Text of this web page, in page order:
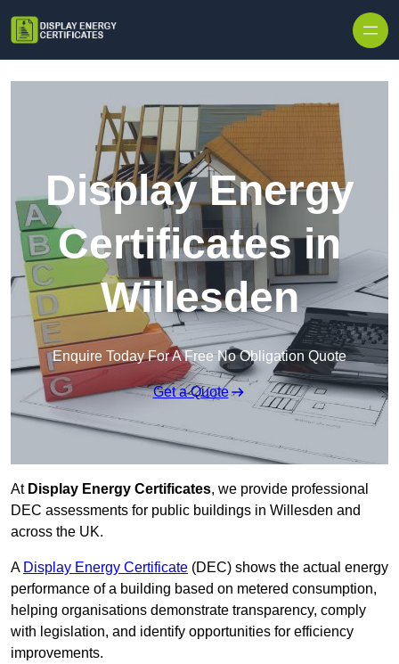
Display Energy
Certificates in
Willesden
Enquire Today For A Free No Obligation Quote
Get a Quote
At Display Energy Certificates, we provide professional
DEC assessments for public buildings in Willesden and
across the UK.
A Display Energy Certificate (DEC) shows the actual energy
performance of a building based on metered consumption,
helping organisations demonstrate transparency, comply
with legislation, and identify opportunities for efficiency
improvements.